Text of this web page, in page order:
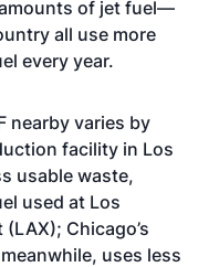
of jet fuel—
all use more
every year.
nearby varies by
facility in Los
usable waste,
used at Los
Chicago’s
uses less